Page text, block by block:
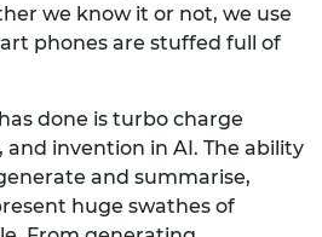
we know it or not, we use
phones are stuffed full of
done is turbo charge
invention in AI. The ability
and summarise,
huge swathes of